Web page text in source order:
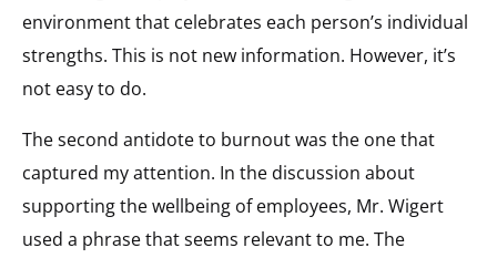
environment that celebrates each person’s individual
strengths. This is not new information. However, it’s
not easy to do.
The second antidote to burnout was the one that
captured my attention. In the discussion about
supporting the wellbeing of employees, Mr. Wigert
used a phrase that seems relevant to me. The